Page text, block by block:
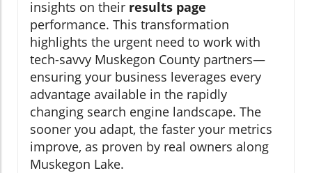
insights on their results page
performance. This transformation
highlights the urgent need to work with
tech-savvy Muskegon County partners—
ensuring your business leverages every
advantage available in the rapidly
changing search engine landscape. The
sooner you adapt, the faster your metrics
improve, as proven by real owners along
Muskegon Lake.